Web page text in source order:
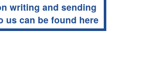
writing and sending
us can be found here